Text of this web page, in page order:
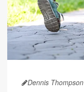
Dennis Thompson